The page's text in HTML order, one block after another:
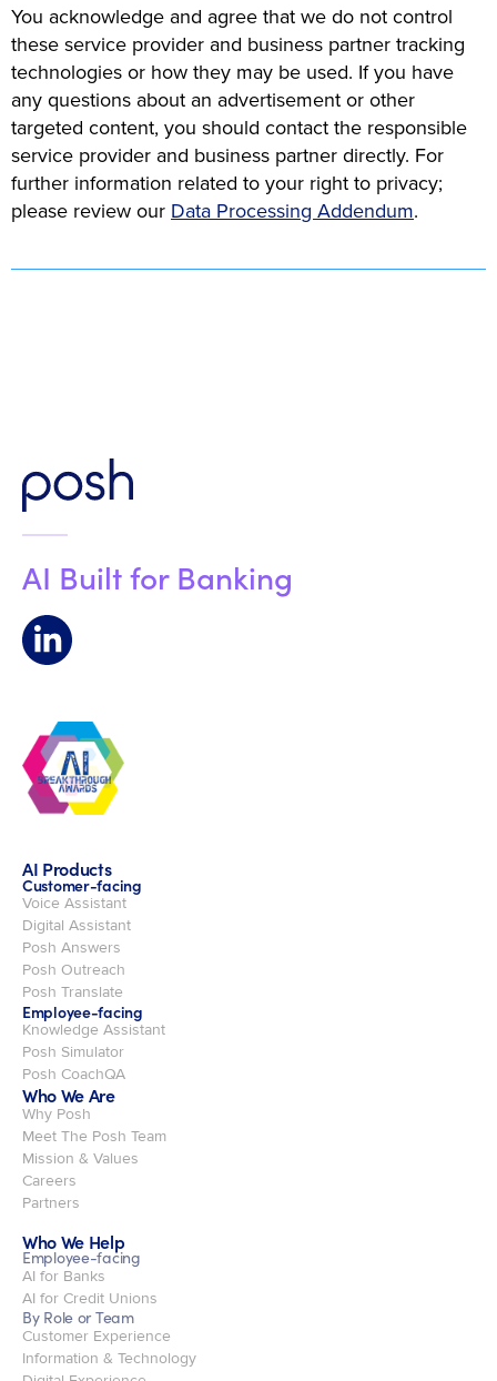
You acknowledge and agree that we do not control
these service provider and business partner tracking
technologies or how they may be used. If you have
any questions about an advertisement or other
targeted content, you should contact the responsible
service provider and business partner directly. For
further information related to your right to privacy;
please review our Data Processing Addendum.
AI Built for Banking
AI Products
Customer-facing
Voice Assistant
Digital Assistant
Posh Answers
Posh Outreach
Posh Translate
Employee-facing
Knowledge Assistant
Posh Simulator
Posh CoachQA
Who We Are
Why Posh
Meet The Posh Team
Mission & Values
Careers
Partners
Who We Help
Employee-facing
AI for Banks
AI for Credit Unions
By Role or Team
Customer Experience
Information & Technology